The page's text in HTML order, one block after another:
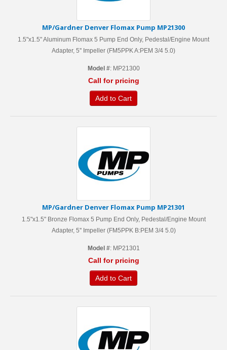
MP/Gardner Denver Flomax Pump MP21300
1.5"x1.5" Aluminum Flomax 5 Pump End Only, Pedestal/Engine Mount
Adapter, 5'' Impeller (FM5PPK A:PEM 3/4 5.0)
Model #: MP21300
Call for pricing
Add to Cart
MP/Gardner Denver Flomax Pump MP21301
1.5"x1.5" Bronze Flomax 5 Pump End Only, Pedestal/Engine Mount
Adapter, 5'' Impeller (FM5PPK B:PEM 3/4 5.0)
Model #: MP21301
Call for pricing
Add to Cart